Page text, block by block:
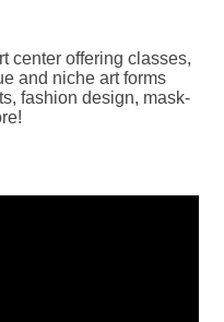
center offering classes,
and niche art forms
fashion design, mask-